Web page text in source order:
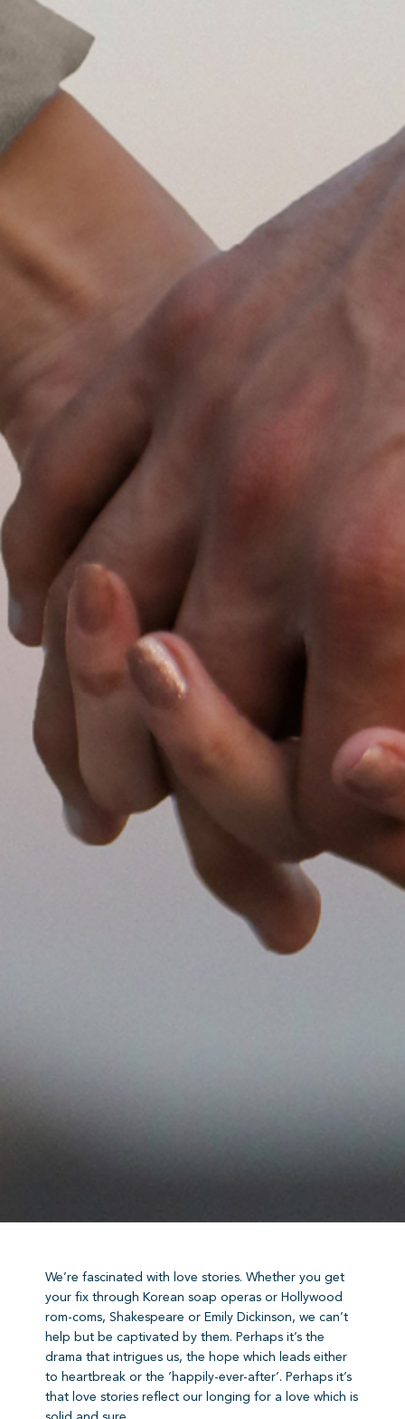
We’re fascinated with love stories. Whether you get
your fix through Korean soap operas or Hollywood
rom-coms, Shakespeare or Emily Dickinson, we can’t
help but be captivated by them. Perhaps it’s the
drama that intrigues us, the hope which leads either
to heartbreak or the ‘happily-ever-after’. Perhaps it’s
that love stories reflect our longing for a love which is